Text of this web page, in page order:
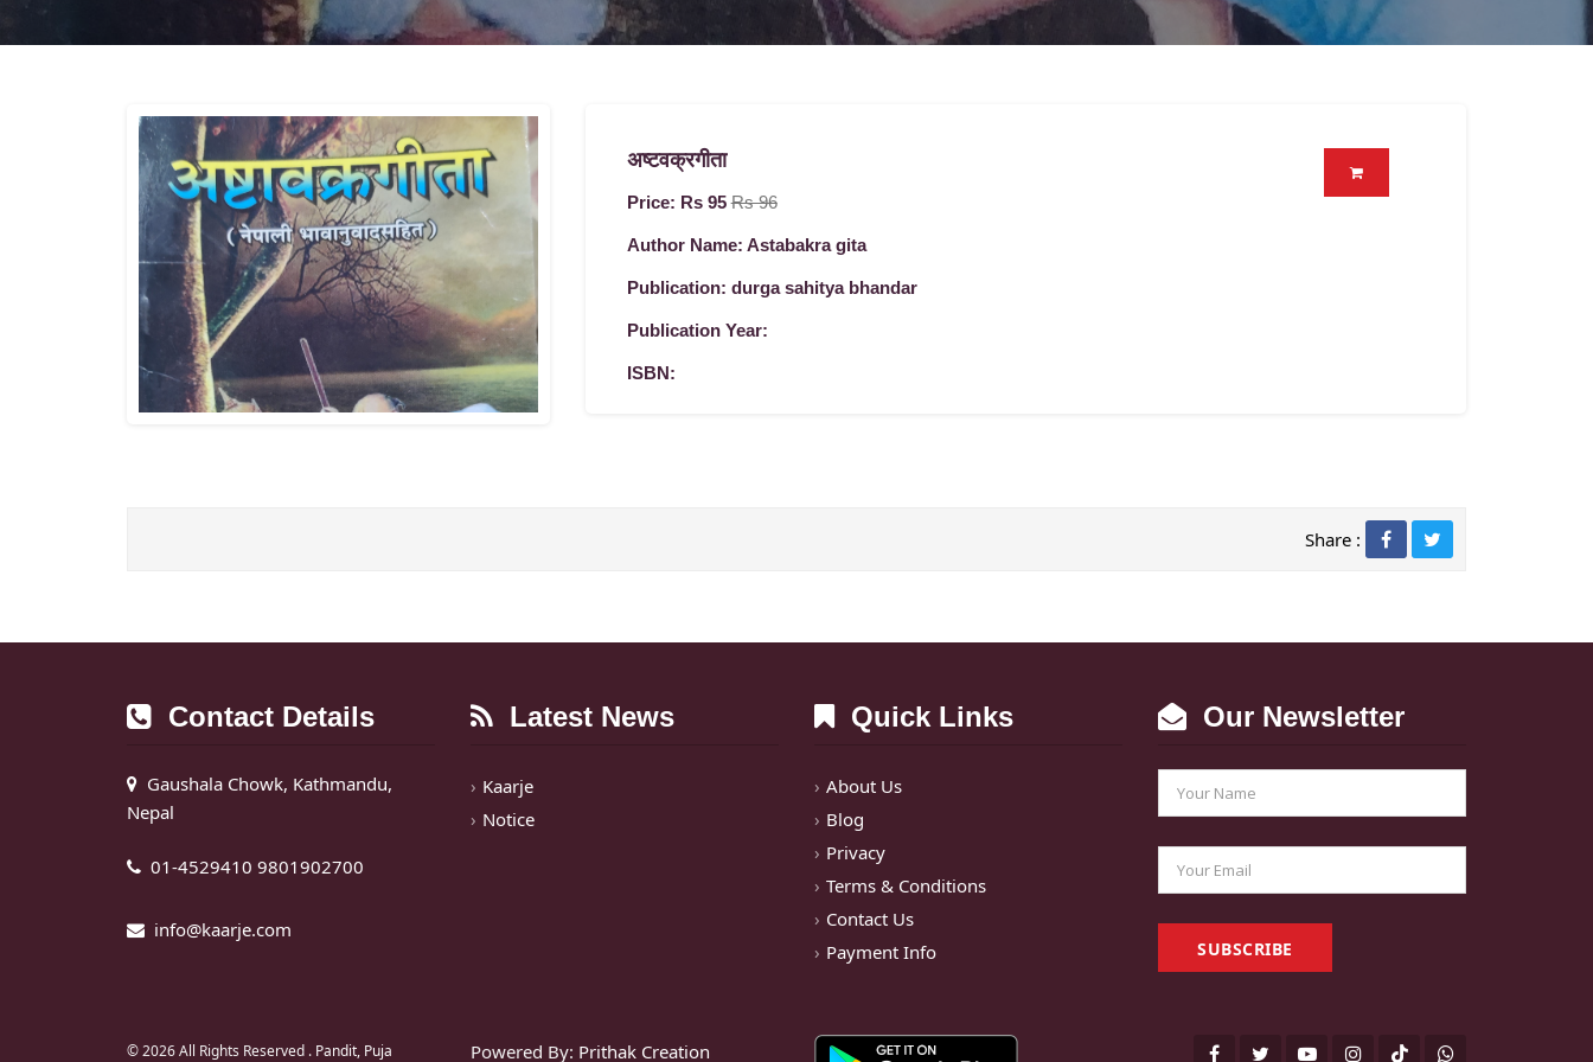
अष्टवक्रगीता
Price: Rs 95Rs 96
Author Name: Astabakra gita
Publication: durga sahitya bhandar
Publication Year:
ISBN:
Share :
Contact Details
Gaushala Chowk, Kathmandu,
Nepal
01-4529410 9801902700
info@kaarje.com
Latest News
Kaarje
Notice
Quick Links
About Us
Blog
Privacy
Terms & Conditions
Contact Us
Payment Info
Our Newsletter
SUBSCRIBE
© 2026 All Rights Reserved . Pandit, Puja Powered By: Prithak Creation